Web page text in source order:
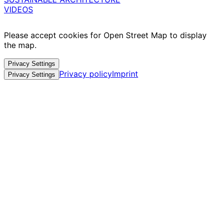
VIDEOS
Please accept cookies for Open Street Map to display
the map.
Privacy Settings
Privacy Settings
Privacy policyImprint